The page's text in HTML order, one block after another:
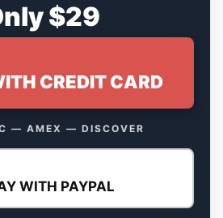
$29
CREDIT CARD
— AMEX — DISCOVER
WITH PAYPAL